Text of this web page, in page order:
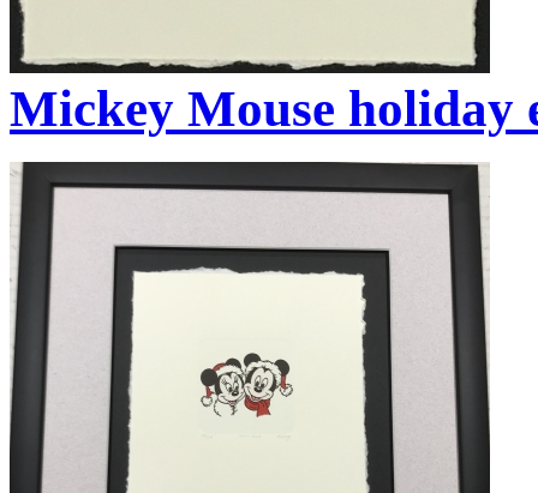
Mickey Mouse holiday